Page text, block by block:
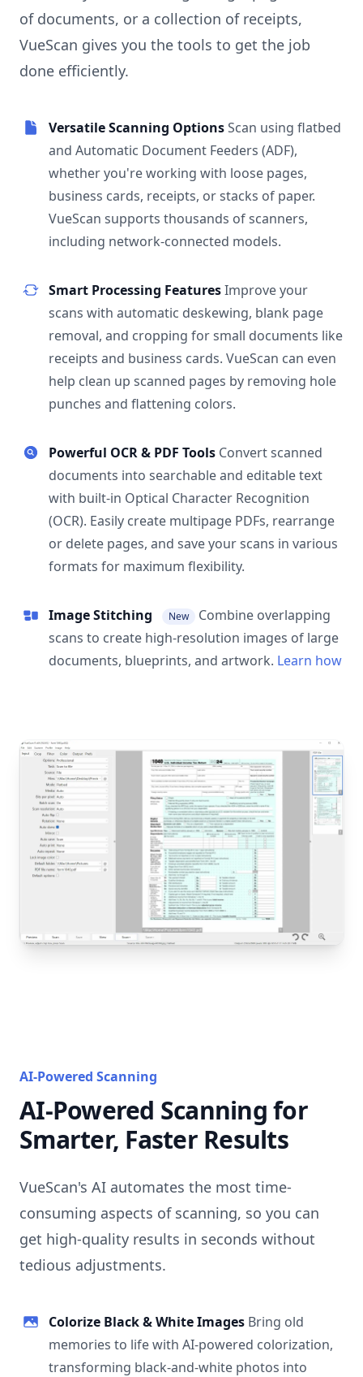
of documents, or a collection of receipts,
VueScan gives you the tools to get the job
done efficiently.
Versatile Scanning OptionsScan using flatbed
and Automatic Document Feeders (ADF),
whether you're working with loose pages,
business cards, receipts, or stacks of paper.
VueScan supports thousands of scanners,
including network-connected models.
Smart Processing FeaturesImprove your
scans with automatic deskewing, blank page
removal, and cropping for small documents like
receipts and business cards. VueScan can even
help clean up scanned pages by removing hole
punches and flattening colors.
Powerful OCR & PDF Tools Convert scanned
documents into searchable and editable text
with built-in Optical Character Recognition
(OCR). Easily create multipage PDFs, rearrange
or delete pages, and save your scans in various
formats for maximum flexibility.
Image Stitching New
Combine overlapping
scans to create high-resolution images of large
documents, blueprints, and artwork. Learn how
AI-Powered Scanning
AI-Powered Scanning for
Smarter, Faster Results
VueScan's AI automates the most time-
consuming aspects of scanning, so you can
get high-quality results in seconds without
tedious adjustments.
Colorize Black & White Images Bring old
memories to life with AI-powered colorization,
transforming black-and-white photos into